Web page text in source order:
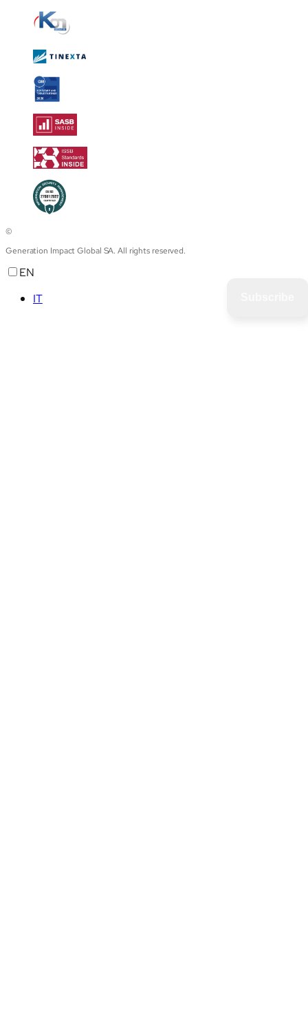
©
Generation Impact Global SA. All rights reserved.
EN
IT